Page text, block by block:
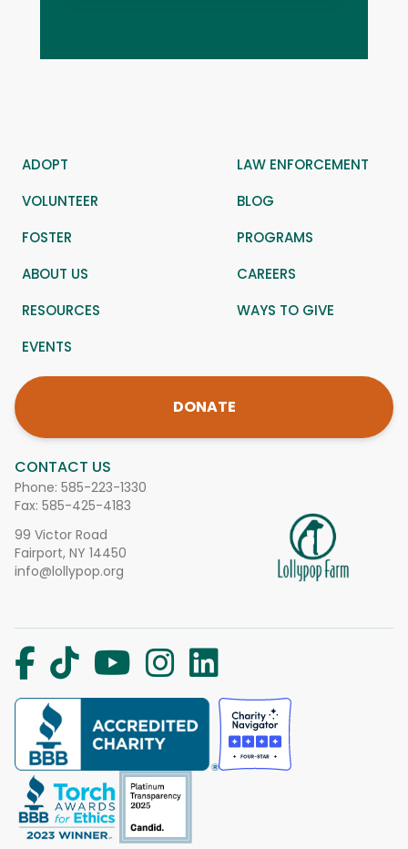
CONTACT US
Phone: 585-223-1330
Fax: 585-425-4183
99 Victor Road
Fairport, NY 14450
info@lollypop.org
ADOPT
LAW ENFORCEMENT
VOLUNTEER
BLOG
FOSTER
PROGRAMS
ABOUT US
CAREERS
RESOURCES
WAYS TO GIVE
EVENTS
DONATE